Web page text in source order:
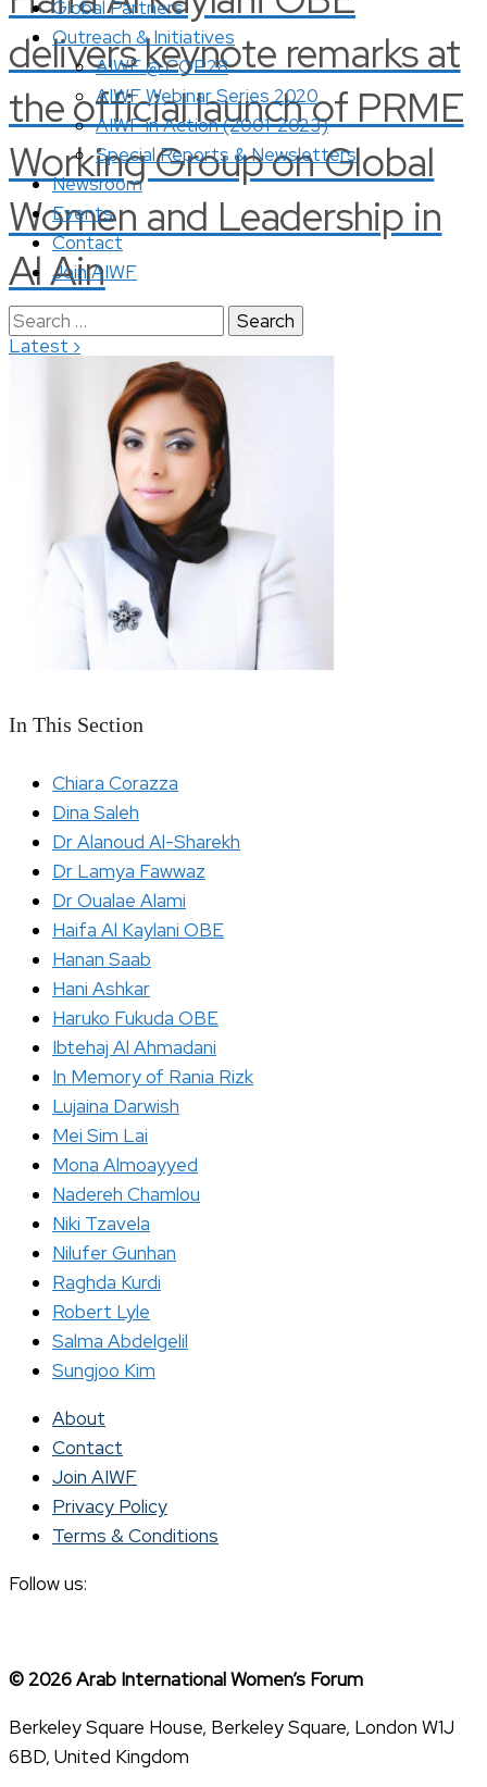
delivers keynote remarks at
the official launch of PRME
Working Group on Global
Women and Leadership in
Al Ain
Latest ›
Global Partners
Outreach & Initiatives
AIWF @ COP28
AIWF Webinar Series 2020
AIWF in Action (2001-2023)
Special Reports & Newsletters
Newsroom
Events
Contact
Join AIWF
Search
for:
In This Section
Chiara Corazza
Dina Saleh
Dr Alanoud Al-Sharekh
Dr Lamya Fawwaz
Dr Oualae Alami
Haifa Al Kaylani OBE
Hanan Saab
Hani Ashkar
Haruko Fukuda OBE
Ibtehaj Al Ahmadani
In Memory of Rania Rizk
Lujaina Darwish
Mei Sim Lai
Mona Almoayyed
Nadereh Chamlou
Niki Tzavela
Nilufer Gunhan
Raghda Kurdi
Robert Lyle
Salma Abdelgelil
Sungjoo Kim
About
Contact
Join AIWF
Privacy Policy
Terms & Conditions
Follow us:
© 2026 Arab International Women’s Forum
Berkeley Square House, Berkeley Square, London W1J
6BD, United Kingdom